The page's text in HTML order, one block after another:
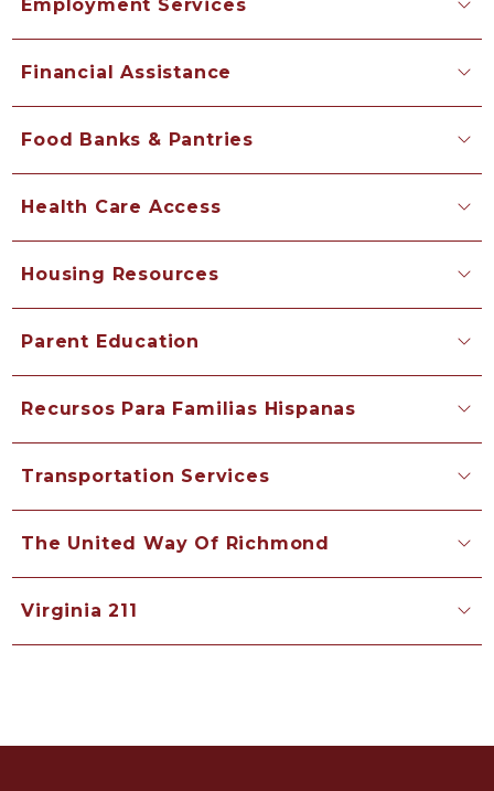
Employment Services
Financial Assistance
Food Banks & Pantries
Health Care Access
Housing Resources
Parent Education
Recursos Para Familias Hispanas
Transportation Services
The United Way Of Richmond
Virginia 211